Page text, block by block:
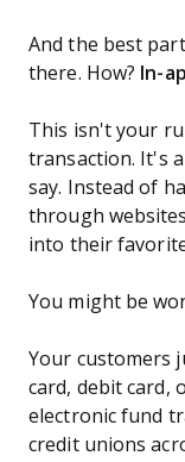
And the best
there. How? In-
This isn't your
transaction. It's
say. Instead of
through
into their
You might be
Your customers
card, debit card,
electronic fund
credit unions